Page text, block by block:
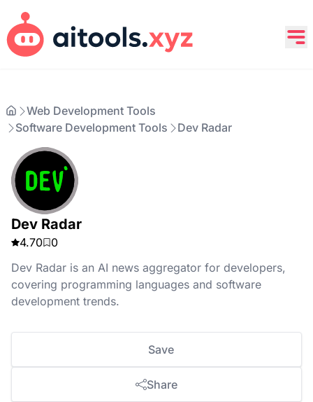
Web Development Tools
Software Development Tools
Dev Radar
Dev Radar
4.70
0
Dev Radar is an AI news aggregator for developers,
covering programming languages and software
development trends.
Save
Share